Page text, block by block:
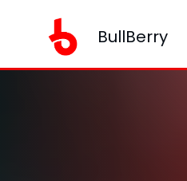
BullBerry